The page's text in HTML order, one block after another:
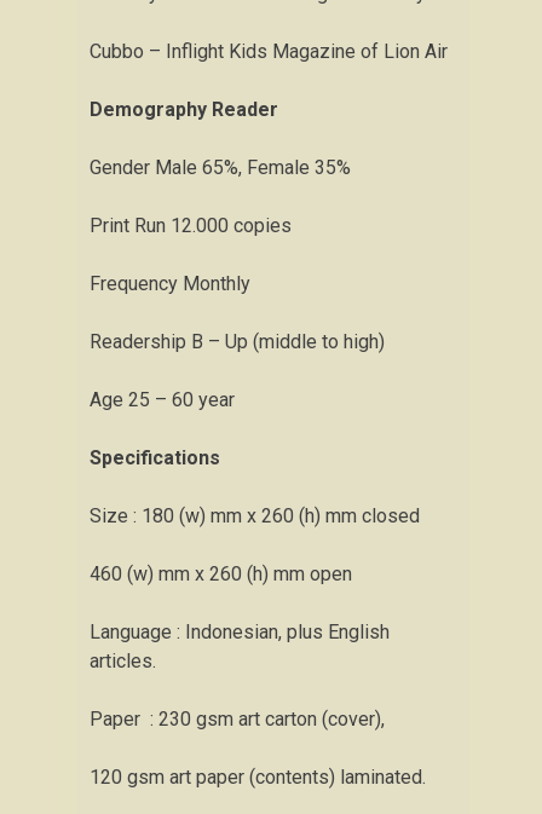
Cubbo – Inflight Kids Magazine of Lion Air
Demography Reader
Gender Male 65%, Female 35%
Print Run 12.000 copies
Frequency Monthly
Readership B – Up (middle to high)
Age 25 – 60 year
Specifications
Size : 180 (w) mm x 260 (h) mm closed
460 (w) mm x 260 (h) mm open
Language : Indonesian, plus English
articles.
Paper : 230 gsm art carton (cover),
120 gsm art paper (contents) laminated.